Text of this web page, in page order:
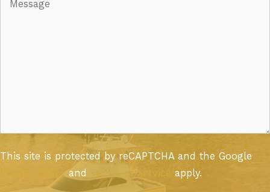
This site is protected by reCAPTCHA and the Google
Privacy Policyand Terms of Service apply.